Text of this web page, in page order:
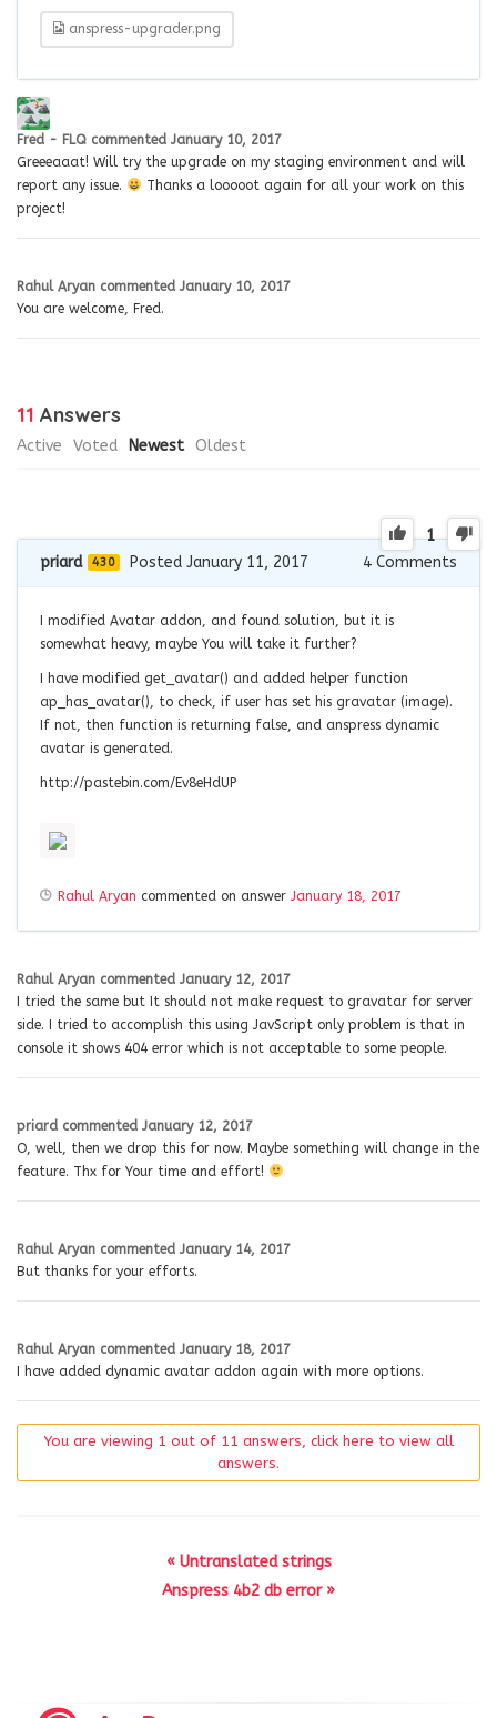
anspress-upgrader.png
Fred - FLQ commented January 10, 2017
Greeeaaat! Will try the upgrade on my staging environment and will
report any issue.
Thanks a looooot again for all your work on this
project!
Rahul Aryan commented January 10, 2017
You are welcome, Fred.
11 Answers
Active Voted Newest Oldest
1
priard 430 Posted January 11, 2017 4 Comments
I modified Avatar addon, and found solution, but it is
somewhat heavy, maybe You will take it further?
I have modified get_avatar() and added helper function
ap_has_avatar(), to check, if user has set his gravatar (image).
If not, then function is returning false, and anspress dynamic
avatar is generated.
http://pastebin.com/Ev8eHdUP
Rahul Aryan commented on answer January 18, 2017
Rahul Aryan commented January 12, 2017
I tried the same but It should not make request to gravatar for server
side. I tried to accomplish this using JavScript only problem is that in
console it shows 404 error which is not acceptable to some people.
priard commented January 12, 2017
O, well, then we drop this for now. Maybe something will change in the
feature. Thx for Your time and effort!
Rahul Aryan commented January 14, 2017
But thanks for your efforts.
Rahul Aryan commented January 18, 2017
I have added dynamic avatar addon again with more options.
You are viewing 1 out of 11 answers, click here to view all
answers.
« Untranslated strings
Anspress 4b2 db error »